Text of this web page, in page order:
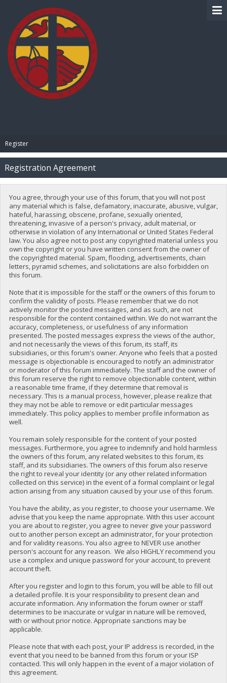
Register
Registration Agreement
You agree, through your use of this forum, that you will not post
any material which is false, defamatory, inaccurate, abusive, vulgar,
hateful, harassing, obscene, profane, sexually oriented,
threatening, invasive of a person's privacy, adult material, or
otherwise in violation of any International or United States Federal
law. You also agree not to post any copyrighted material unless you
own the copyright or you have written consent from the owner of
the copyrighted material. Spam, flooding, advertisements, chain
letters, pyramid schemes, and solicitations are also forbidden on
this forum.
Note that it is impossible for the staff or the owners of this forum to
confirm the validity of posts. Please remember that we do not
actively monitor the posted messages, and as such, are not
responsible for the content contained within. We do not warrant the
accuracy, completeness, or usefulness of any information
presented. The posted messages express the views of the author,
and not necessarily the views of this forum, its staff, its
subsidiaries, or this forum's owner. Anyone who feels that a posted
message is objectionable is encouraged to notify an administrator
or moderator of this forum immediately. The staff and the owner of
this forum reserve the right to remove objectionable content, within
a reasonable time frame, if they determine that removal is
necessary. This is a manual process, however, please realize that
they may not be able to remove or edit particular messages
immediately. This policy applies to member profile information as
well.
You remain solely responsible for the content of your posted
messages. Furthermore, you agree to indemnify and hold harmless
the owners of this forum, any related websites to this forum, its
staff, and its subsidiaries. The owners of this forum also reserve
the right to reveal your identity (or any other related information
collected on this service) in the event of a formal complaint or legal
action arising from any situation caused by your use of this forum.
You have the ability, as you register, to choose your username. We
advise that you keep the name appropriate. With this user account
you are about to register, you agree to never give your password
out to another person except an administrator, for your protection
and for validity reasons. You also agree to NEVER use another
person's account for any reason. We also HIGHLY recommend you
use a complex and unique password for your account, to prevent
account theft.
After you register and login to this forum, you will be able to fill out
a detailed profile. It is your responsibility to present clean and
accurate information. Any information the forum owner or staff
determines to be inaccurate or vulgar in nature will be removed,
with or without prior notice. Appropriate sanctions may be
applicable.
Please note that with each post, your IP address is recorded, in the
event that you need to be banned from this forum or your ISP
contacted. This will only happen in the event of a major violation of
this agreement.